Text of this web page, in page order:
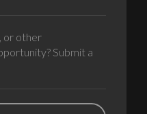
or other
Submit a